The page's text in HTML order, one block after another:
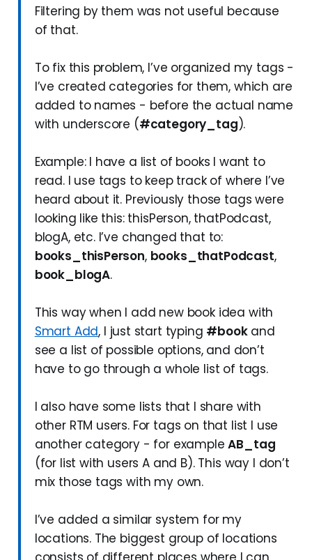
Filtering by them was not useful because
of that.
To fix this problem, I’ve organized my tags -
I’ve created categories for them, which are
added to names - before the actual name
with underscore (#category_tag).
Example: I have a list of books I want to
read. I use tags to keep track of where I’ve
heard about it. Previously those tags were
looking like this: thisPerson, thatPodcast,
blogA, etc. I’ve changed that to:
books_thisPerson, books_thatPodcast,
book_blogA.
This way when I add new book idea with
Smart Add, I just start typing #bookand
see a list of possible options, and don’t
have to go through a whole list of tags.
I also have some lists that I share with
other RTM users. For tags on that list I use
another category - for exampleAB_tag
(for list with users A and B). This way I don’t
mix those tags with my own.
I’ve added a similar system for my
locations. The biggest group of locations